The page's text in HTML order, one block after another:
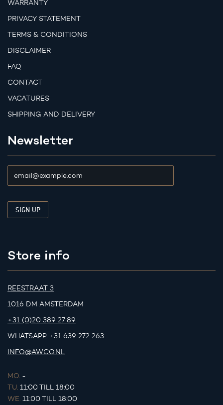
WARRANTY
PRIVACY STATEMENT
TERMS & CONDITIONS
DISCLAIMER
FAQ
CONTACT
VACATURES
SHIPPING AND DELIVERY
Newsletter
Store info
REESTRAAT 3
1016 DM AMSTERDAM
+31 (0)20 389 27 89
WHATSAPP +31 639 272 263
INFO@AWCO.NL
MO. -
TU. 11:00 TILL 18:00
WE. 11:00 TILL 18:00